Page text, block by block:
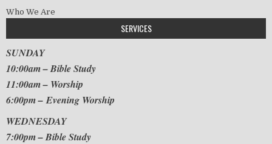
Who We Are
SERVICES
SUNDAY
10:00am – Bible Study
11:00am – Worship
6:00pm – Evening Worship
WEDNESDAY
7:00pm – Bible Study